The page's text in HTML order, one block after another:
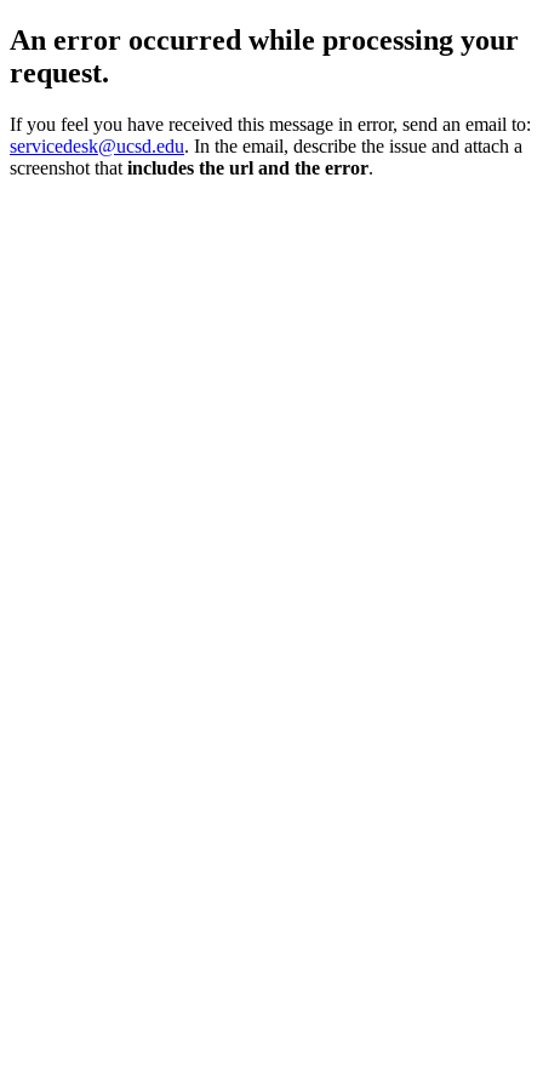
An error occurred while processing your
request.
If you feel you have received this message in error, send an email to:
servicedesk@ucsd.edu. In the email, describe the issue and attach a
screenshot that includes the url and the error.